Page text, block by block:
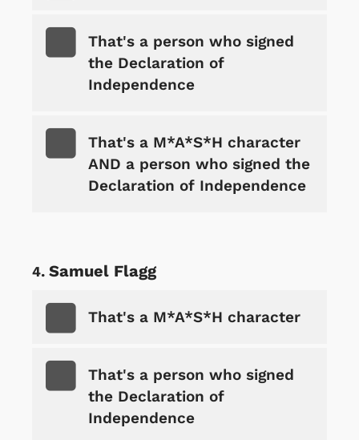
That's a person who signed
the Declaration of
Independence
That's a M*A*S*H character
AND a person who signed the
Declaration of Independence
Samuel Flagg
That's a M*A*S*H character
That's a person who signed
the Declaration of
Independence